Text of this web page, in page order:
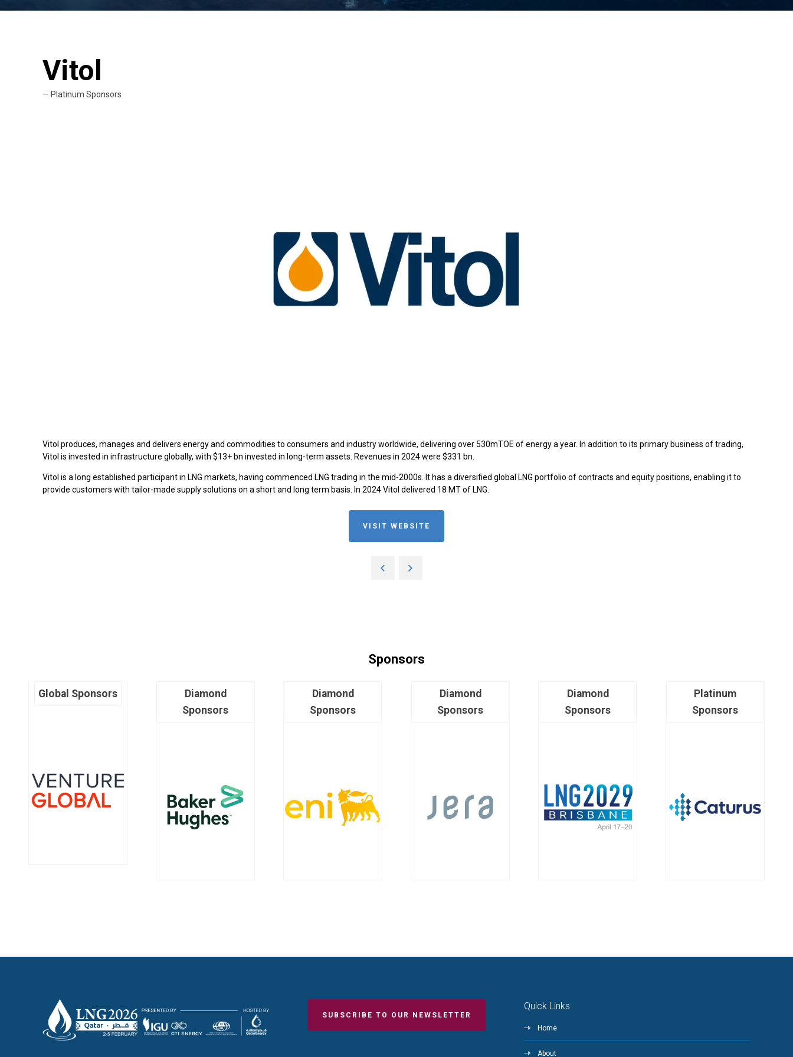
Vitol
Platinum Sponsors
Vitol produces, manages and delivers energy and commodities to consumers and industry worldwide, delivering over 530mTOE of energy a year. In addition to its primary business of trading,
Vitol is invested in infrastructure globally, with $13+ bn invested in long-term assets. Revenues in 2024 were $331 bn.
Vitol is a long established participant in LNG markets, having commenced LNG trading in the mid-2000s. It has a diversified global LNG portfolio of contracts and equity positions, enabling it to
provide customers with tailor-made supply solutions on a short and long term basis. In 2024 Vitol delivered 18 MT of LNG.
VISIT WEBSITE
Sponsors
Global Sponsors
Diamond
Sponsors
Diamond
Sponsors
Diamond
Sponsors
Diamond
Sponsors
Platinum
Sponsors
SUBSCRIBE TO OUR NEWSLETTER
Quick Links
Home
About